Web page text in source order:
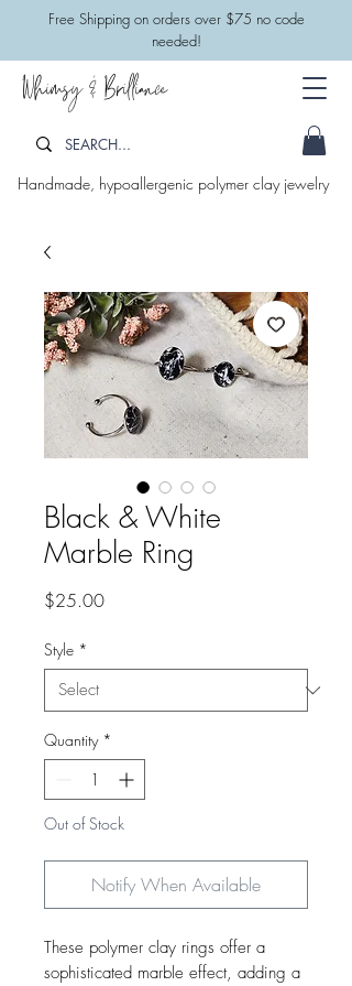
​Free Shipping on orders over $75 no code
needed!
Whimsy & Brilliance
Handmade, hypoallergenic polymer clay jewelry
Black & White
Marble Ring
$25.00Price
Style *
Quantity *
Out of Stock
Notify When Available
These polymer clay rings offer a
sophisticated marble effect, adding a